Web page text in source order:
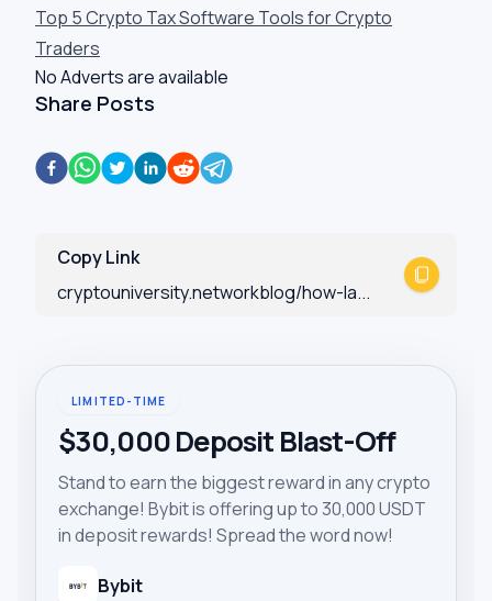
Top 5 Crypto Tax Software Tools for Crypto
Traders
No Adverts are available
Share Posts
Copy Link
cryptouniversity.networkblog/how-la...
LIMITED-TIME
$30,000 Deposit Blast-Off
Stand to earn the biggest reward in any crypto
exchange! Bybit is offering up to 30,000 USDT
in deposit rewards! Spread the word now!
Bybit